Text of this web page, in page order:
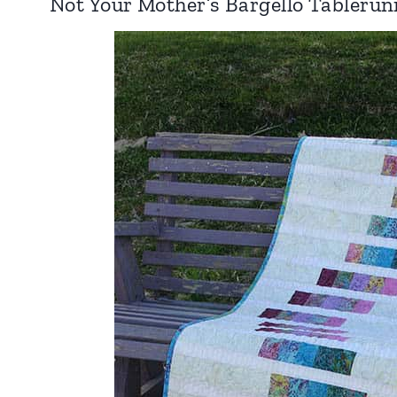
Not Your Mother’s Bargello